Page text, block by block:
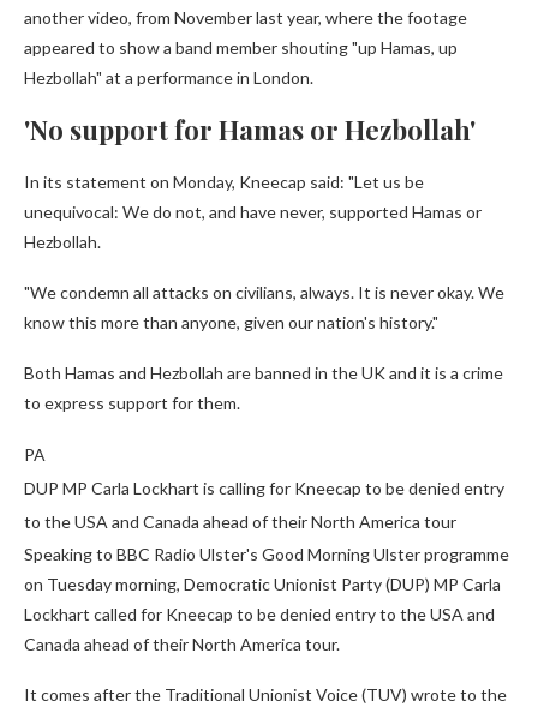
another video, from November last year, where the footage
appeared to show a band member shouting "up Hamas, up
Hezbollah" at a performance in London.
'No support for Hamas or Hezbollah'
In its statement on Monday, Kneecap said: "Let us be
unequivocal: We do not, and have never, supported Hamas or
Hezbollah.
"We condemn all attacks on civilians, always. It is never okay. We
know this more than anyone, given our nation's history."
Both Hamas and Hezbollah are banned in the UK and it is a crime
to express support for them.
PA
DUP MP Carla Lockhart is calling for Kneecap to be denied entry
to the USA and Canada ahead of their North America tour
Speaking to BBC Radio Ulster's Good Morning Ulster programme
on Tuesday morning, Democratic Unionist Party (DUP) MP Carla
Lockhart called for Kneecap to be denied entry to the USA and
Canada ahead of their North America tour.
It comes after the Traditional Unionist Voice (TUV) wrote to the